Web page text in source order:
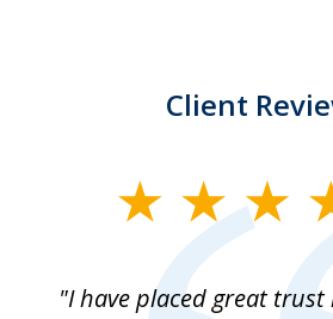
Client
"I have placed great trust